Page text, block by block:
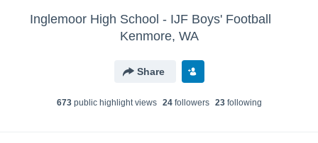
Inglemoor High School - IJF Boys' Football
Kenmore, WA
Share
673public highlight views 24followers 23following